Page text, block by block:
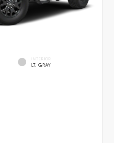
INTERIOR
LT. GRAY